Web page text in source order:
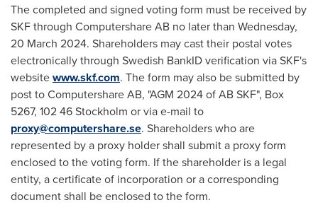
The completed and signed voting form must be received by
SKF through Computershare AB no later than Wednesday,
20 March 2024. Shareholders may cast their postal votes
electronically through Swedish BankID verification via SKF's
websitewww.skf.com. The form may also be submitted by
post to Computershare AB, "AGM 2024 of AB SKF", Box
5267, 102 46 Stockholm or via e-mail to
proxy@computershare.se. Shareholders who are
represented by a proxy holder shall submit a proxy form
enclosed to the voting form. If the shareholder is a legal
entity, a certificate of incorporation or a corresponding
document shall be enclosed to the form.